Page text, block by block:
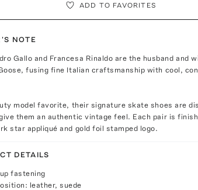
ADD TO FAVORITES
NOTE
Gallo and Francesa Rinaldo are the husband and
fusing fine Italian craftsmanship with cool,
model favorite, their signature skate shoes are
them an authentic vintage feel. Each pair is
star appliqué and gold foil stamped logo.
DETAILS
fastening
leather, suede